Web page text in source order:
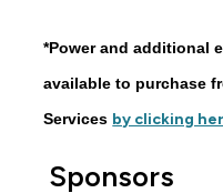
*Power and additional
available to purchase
Services by clicking
Sponsors